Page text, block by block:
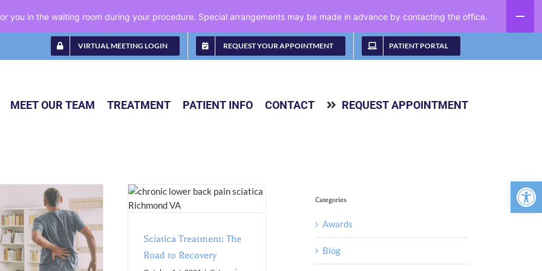
VIRTUAL MEETING LOGIN REQUEST YOUR APPOINTMENT PATIENT PORTAL
MEET OUR TEAM TREATMENT PATIENT INFO CONTACT REQUEST APPOINTMENT
Sciatica Treatment: The Road to
Recovery
Blog Conditions Pain
Management
Sciatica Treatment: The
Road to Recovery
Categories
Awards
Blog
you in the waiting room during your procedure. Special arrangements may be made in advance by contacting the office.